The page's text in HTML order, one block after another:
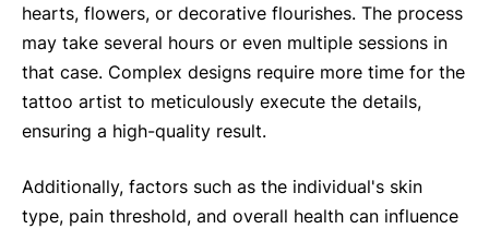
hearts, flowers, or decorative flourishes. The process
may take several hours or even multiple sessions in
that case. Complex designs require more time for the
tattoo artist to meticulously execute the details,
ensuring a high-quality result.
Additionally, factors such as the individual's skin
type, pain threshold, and overall health can influence